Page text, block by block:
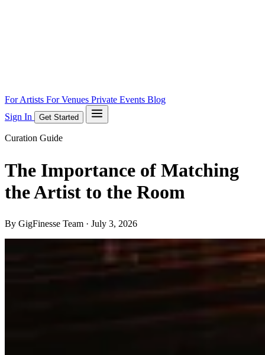
For Artists For Venues Private Events Blog
Sign In
Get Started
Curation Guide
The Importance of Matching
the Artist to the Room
By GigFinesse Team · July 3, 2026